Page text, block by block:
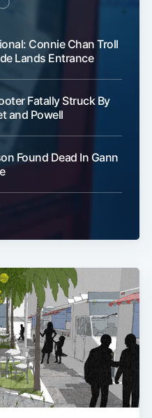
Connie Chan Troll
Lands Entrance
Fatally Struck By
and Powell
Found Dead In Gann
Subscribe